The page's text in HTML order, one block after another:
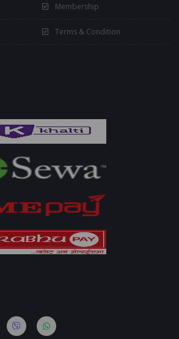
Membership
Terms & Condition